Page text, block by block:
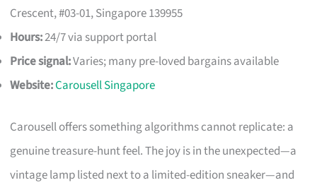
Crescent, #03-01, Singapore 139955
Hours:24/7 via support portal
Price signal:Varies; many pre-loved bargains available
Website:Carousell Singapore
Carousell offers something algorithms cannot replicate: a
genuine treasure-hunt feel. The joy is in the unexpected—a
vintage lamp listed next to a limited-edition sneaker—and